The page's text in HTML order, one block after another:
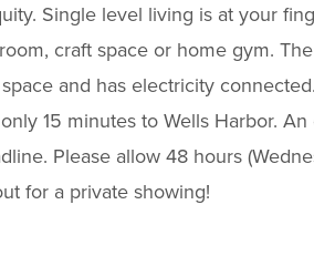
Single level living is at your
craft space or home gym.
and has electricity
15 minutes to Wells Harbor.
Please allow 48 hours
for a private showing!